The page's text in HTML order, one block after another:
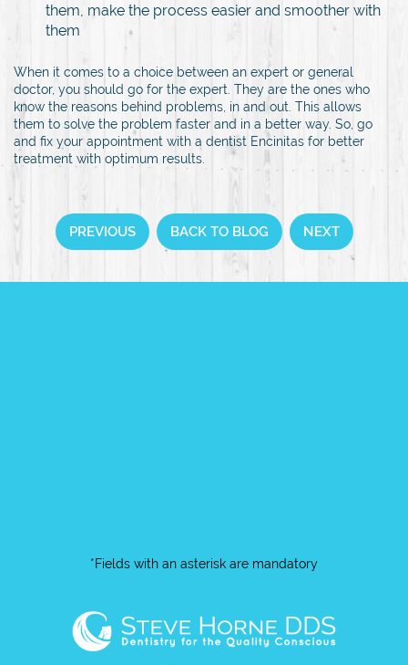
them, make the process easier and smoother with
them
When it comes to a choice between an expert or general
doctor, you should go for the expert. They are the ones who
know the reasons behind problems, in and out. This allows
them to solve the problem faster and in a better way. So, go
and fix your appointment with a dentist Encinitas for better
treatment with optimum results.
PREVIOUS BACK TO BLOG NEXT
*Fields with an asterisk are mandatory